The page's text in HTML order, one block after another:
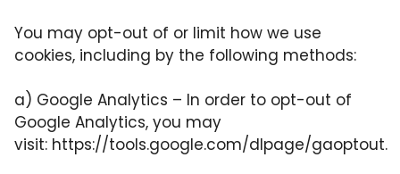
You may opt-out of or limit how we use
cookies, including by the following methods:
a) Google Analytics – In order to opt-out of
Google Analytics, you may
visit: https://tools.google.com/dlpage/gaoptout.